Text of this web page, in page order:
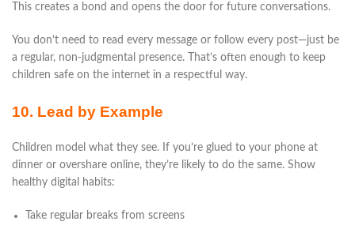
This creates a bond and opens the door for future conversations.
You don’t need to read every message or follow every post—just be
a regular, non-judgmental presence. That’s often enough to keep
children safe on the internet in a respectful way.
10. Lead by Example
Children model what they see. If you’re glued to your phone at
dinner or overshare online, they’re likely to do the same. Show
healthy digital habits:
Take regular breaks from screens